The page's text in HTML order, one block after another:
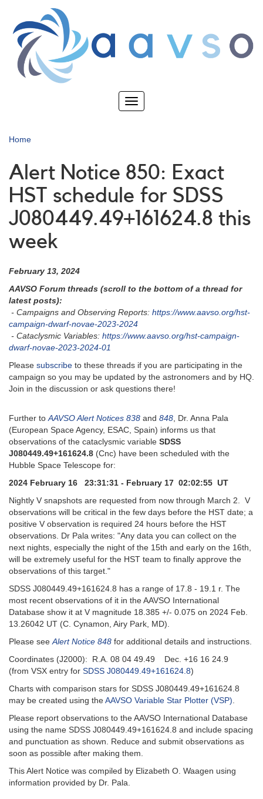
main
content
Toggle
Home
Alert Notice 850: Exact
HST schedule for SDSS
J080449.49+161624.8 this
week
February 13, 2024
AAVSO Forum threads (scroll to the bottom of a thread for
latest posts):
- Campaigns and Observing Reports: https://www.aavso.org/hst-
campaign-dwarf-novae-2023-2024
- Cataclysmic Variables: https://www.aavso.org/hst-campaign-
dwarf-novae-2023-2024-01
Please subscribe to these threads if you are participating in the
campaign so you may be updated by the astronomers and by HQ.
Join in the discussion or ask questions there!
Further toAAVSO Alert Notices 838 and 848, Dr. Anna Pala
(European Space Agency, ESAC, Spain) informs us that
observations of the cataclysmic variable SDSS
J080449.49+161624.8 (Cnc) have been scheduled with the
Hubble Space Telescope for:
2024 February 16 23:31:31 - February 17 02:02:55 UT
Nightly V snapshots are requested from now through March 2. V
observations will be critical in the few days before the HST date; a
positive V observation is required 24 hours before the HST
observations. Dr Pala writes: "Any data you can collect on the
next nights, especially the night of the 15th and early on the 16th,
will be extremely useful for the HST team to finally approve the
observations of this target."
SDSS J080449.49+161624.8 has a range of 17.8 - 19.1 r. The
most recent observations of it in the AAVSO International
Database show it at V magnitude 18.385 +/- 0.075 on 2024 Feb.
13.26042 UT (C. Cynamon, Airy Park, MD).
Please seeAlert Notice 848 for additional details and instructions.
Coordinates (J2000): R.A. 08 04 49.49 Dec. +16 16 24.9
(from VSX entry for SDSS J080449.49+161624.8)
Charts with comparison stars for SDSS J080449.49+161624.8
may be created using theAAVSO Variable Star Plotter (VSP).
Please report observations to the AAVSO International Database
using the name SDSS J080449.49+161624.8 and include spacing
and punctuation as shown. Reduce and submit observations as
soon as possible after making them.
This Alert Notice was compiled by Elizabeth O. Waagen using
information provided by Dr. Pala.